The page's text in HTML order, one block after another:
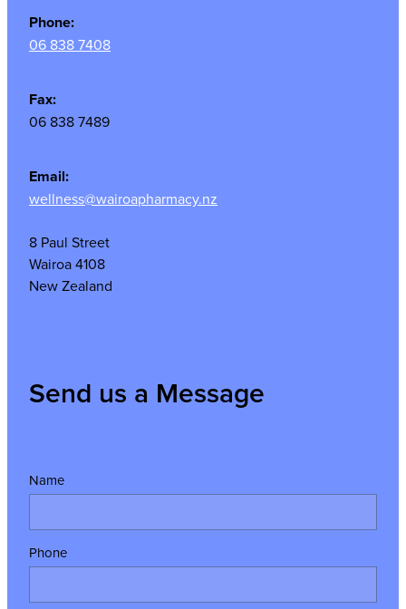
Phone:
06 838 7408
Fax:
06 838 7489
Email:
wellness@wairoapharmacy.nz
8 Paul Street
Wairoa 4108
New Zealand
Send us a Message
Name
Phone